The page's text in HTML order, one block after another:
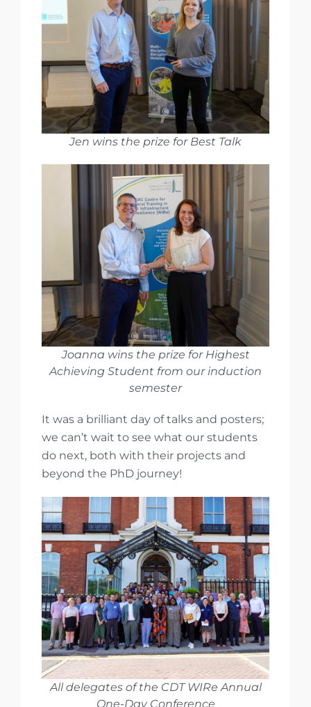
Jen wins the prize for Best Talk
Joanna wins the prize for Highest
Achieving Student from our induction
semester
It was a brilliant day of talks and posters;
we can’t wait to see what our students
do next, both with their projects and
beyond the PhD journey!
All delegates of the CDT WIRe Annual
One-Day Conference